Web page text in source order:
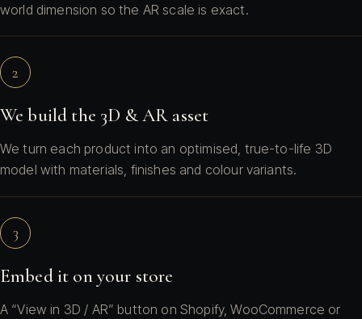
world dimension so the AR scale is exact.
2
We build the 3D & AR asset
We turn each product into an optimised, true-to-life 3D
model with materials, finishes and colour variants.
3
Embed it on your store
A “View in 3D / AR” button on Shopify, WooCommerce or